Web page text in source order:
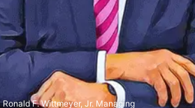
Ronald F. Wittmeyer, Jr. Managing